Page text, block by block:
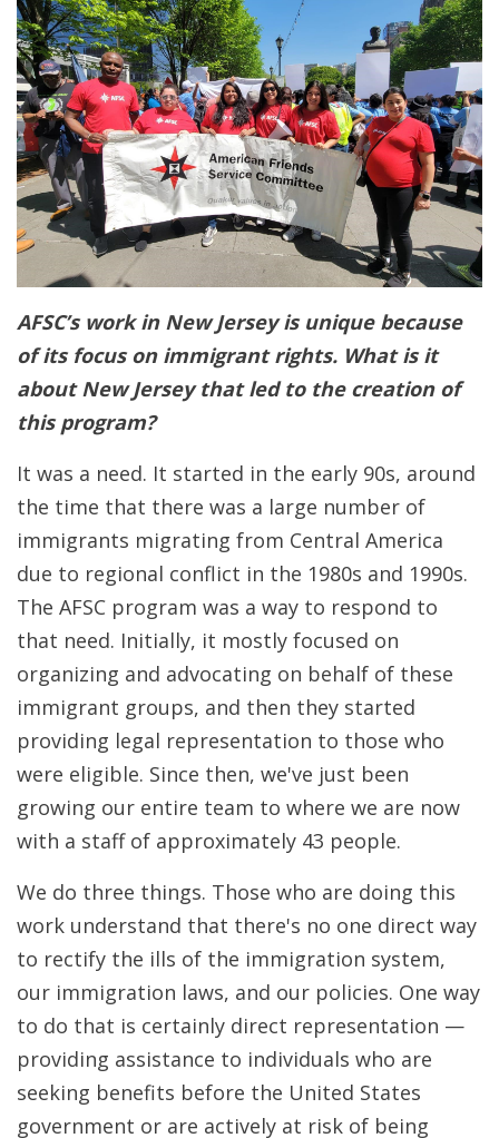
AFSC’s work in New Jersey is unique because
of its focus on immigrant rights. What is it
about New Jersey that led to the creation of
this program?
It was a need. It started in the early 90s, around
the time that there was a large number of
immigrants migrating from Central America
due to regional conflict in the 1980s and 1990s.
The AFSC program was a way to respond to
that need. Initially, it mostly focused on
organizing and advocating on behalf of these
immigrant groups, and then they started
providing legal representation to those who
were eligible. Since then, we've just been
growing our entire team to where we are now
with a staff of approximately 43 people.
We do three things. Those who are doing this
work understand that there's no one direct way
to rectify the ills of the immigration system,
our immigration laws, and our policies. One way
to do that is certainly direct representation —
providing assistance to individuals who are
seeking benefits before the United States
government or are actively at risk of being